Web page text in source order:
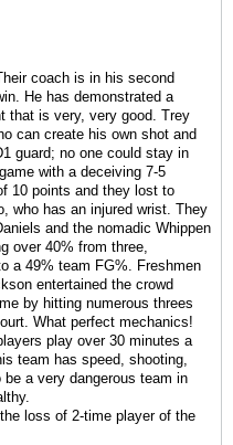
coach is in his second
He has demonstrated a
that is very, very good. Trey
can create his own shot and
guard; no one could stay in
with a deceiving 7-5
10 points and they lost to
who has an injured wrist. They
and the nomadic Whippen
over 40% from three,
a 49% team FG%. Freshmen
entertained the crowd
by hitting numerous threes
What perfect mechanics!
play over 30 minutes a
team has speed, shooting,
a very dangerous team in
loss of 2-time player of the